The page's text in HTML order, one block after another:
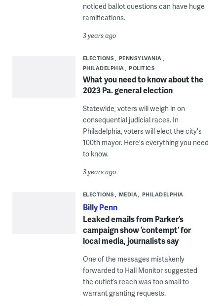
noticed ballot questions can have huge
ramifications.
3 years ago
ELECTIONS
PENNSYLVANIA
PHILADELPHIA
POLITICS
What you need to know about the
2023 Pa. general election
Statewide, voters will weigh in on
consequential judicial races. In
Philadelphia, voters will elect the city's
100th mayor. Here's everything you need
to know.
3 years ago
ELECTIONS MEDIA PHILADELPHIA
Billy Penn
Leaked emails from Parker’s
campaign show ‘contempt’ for
local media, journalists say
One of the messages mistakenly
forwarded to Hall Monitor suggested
the outlet’s reach was too small to
warrant granting requests.